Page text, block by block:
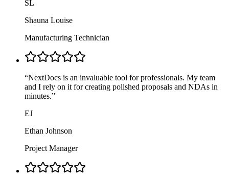
SL
Shauna Louise
Manufacturing Technician
“NextDocs is an invaluable tool for professionals. My team
and I rely on it for creating polished proposals and NDAs in
minutes.”
EJ
Ethan Johnson
Project Manager